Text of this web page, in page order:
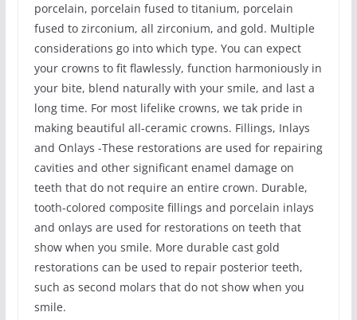
porcelain, porcelain fused to titanium, porcelain
fused to zirconium, all zirconium, and gold. Multiple
considerations go into which type. You can expect
your crowns to fit flawlessly, function harmoniously in
your bite, blend naturally with your smile, and last a
long time. For most lifelike crowns, we tak pride in
making beautiful all-ceramic crowns. Fillings, Inlays
and Onlays -These restorations are used for repairing
cavities and other significant enamel damage on
teeth that do not require an entire crown. Durable,
tooth-colored composite fillings and porcelain inlays
and onlays are used for restorations on teeth that
show when you smile. More durable cast gold
restorations can be used to repair posterior teeth,
such as second molars that do not show when you
smile.